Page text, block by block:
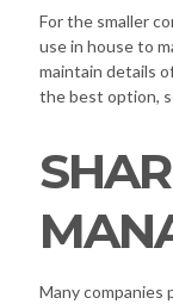
For the smaller
use in house to
maintain details
the best option,
Many companies